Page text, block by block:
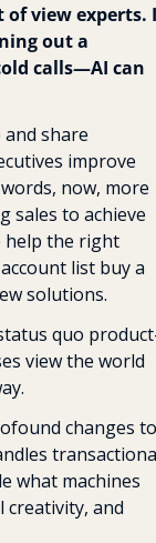
of view experts.
out a
calls—AI can
share
improve
now, more
sales to achieve
help the right
list buy a
solutions.
quo
view the world
changes to
what machines
creativity, and